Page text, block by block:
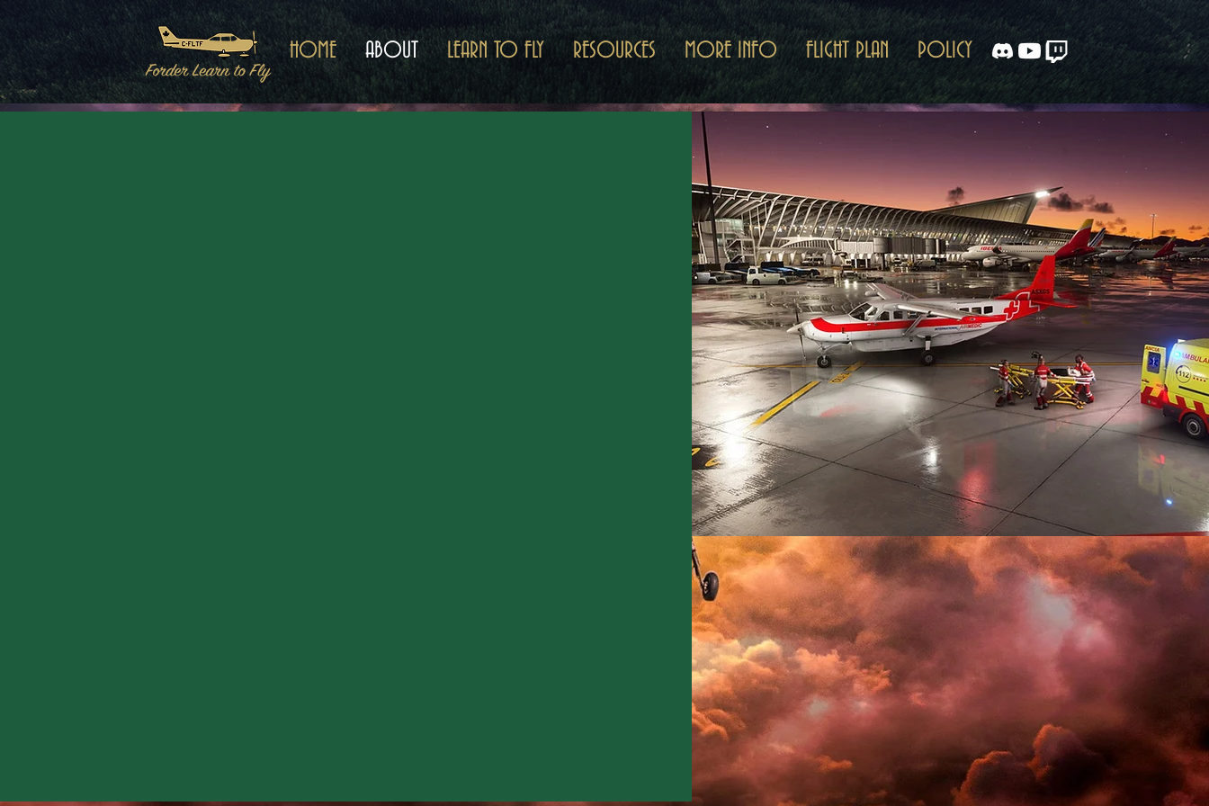
HOME ABOUT LEARN TO FLY RESOURCES MORE INFO FLIGHT PLAN POLICY